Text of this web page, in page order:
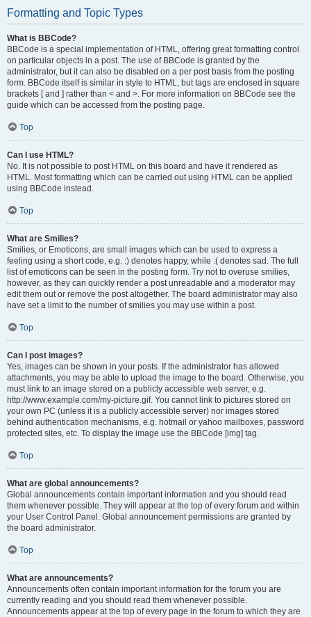
Formatting and Topic Types
What is BBCode?
BBCode is a special implementation of HTML, offering great formatting control
on particular objects in a post. The use of BBCode is granted by the
administrator, but it can also be disabled on a per post basis from the posting
form. BBCode itself is similar in style to HTML, but tags are enclosed in square
brackets [ and ] rather than < and >. For more information on BBCode see the
guide which can be accessed from the posting page.
Top
Can I use HTML?
No. It is not possible to post HTML on this board and have it rendered as
HTML. Most formatting which can be carried out using HTML can be applied
using BBCode instead.
Top
What are Smilies?
Smilies, or Emoticons, are small images which can be used to express a
feeling using a short code, e.g. :) denotes happy, while :( denotes sad. The full
list of emoticons can be seen in the posting form. Try not to overuse smilies,
however, as they can quickly render a post unreadable and a moderator may
edit them out or remove the post altogether. The board administrator may also
have set a limit to the number of smilies you may use within a post.
Top
Can I post images?
Yes, images can be shown in your posts. If the administrator has allowed
attachments, you may be able to upload the image to the board. Otherwise, you
must link to an image stored on a publicly accessible web server, e.g.
http://www.example.com/my-picture.gif. You cannot link to pictures stored on
your own PC (unless it is a publicly accessible server) nor images stored
behind authentication mechanisms, e.g. hotmail or yahoo mailboxes, password
protected sites, etc. To display the image use the BBCode [img] tag.
Top
What are global announcements?
Global announcements contain important information and you should read
them whenever possible. They will appear at the top of every forum and within
your User Control Panel. Global announcement permissions are granted by
the board administrator.
Top
What are announcements?
Announcements often contain important information for the forum you are
currently reading and you should read them whenever possible.
Announcements appear at the top of every page in the forum to which they are